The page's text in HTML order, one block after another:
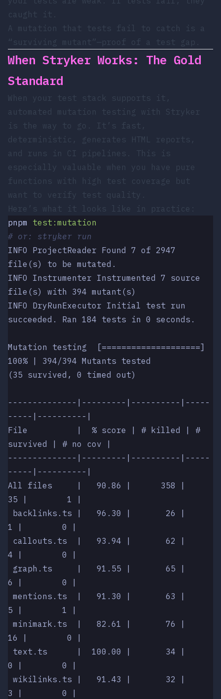
caught it.
A mutation that tests fail to catch is a
“surviving mutant”—proof of a test gap.
When Stryker Works: The Gold
Standard
When your test stack supports it,
automated mutation testing with Stryker
is the way to go. It’s fast,
deterministic, generates HTML reports,
and runs in CI pipelines. This is
especially valuable when you have pure
functions with high test coverage but
want to verify test quality.
Here’s what it looks like in practice:
pnpm test:mutation
# or: stryker run
INFO ProjectReader Found 7 of 2947
file(s) to be mutated.
INFO Instrumenter Instrumented 7 source
file(s) with 394 mutant(s)
INFO DryRunExecutor Initial test run
succeeded. Ran 184 tests in 0 seconds.
Mutation testing  [====================]
100% | 394/394 Mutants tested
(35 survived, 0 timed out)
--------------|---------|----------|-----
-----|----------|
File          |  % score | # killed | #
survived | # no cov |
--------------|---------|----------|-----
-----|----------|
All files     |   90.86 |      358 |
35 |        1 |
1 |        0 |
4 |        0 |
6 |        0 |
5 |        1 |
16 |        0 |
0 |        0 |
3 |        0 |